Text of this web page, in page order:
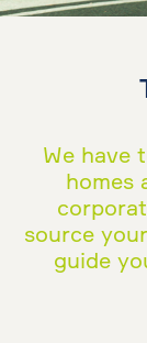
We have
homes
source
guide